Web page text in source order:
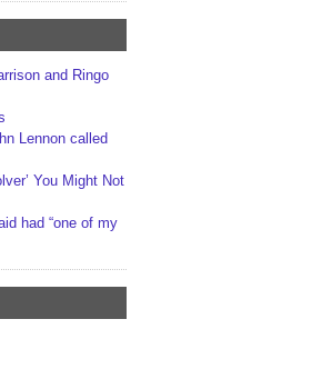
and Ringo
Lennon called
You Might Not
had “one of my